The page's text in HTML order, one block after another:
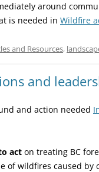
around
is needed in Wildfire
and Resources,
and
and action needed
act on treating BC
of wildfires caused